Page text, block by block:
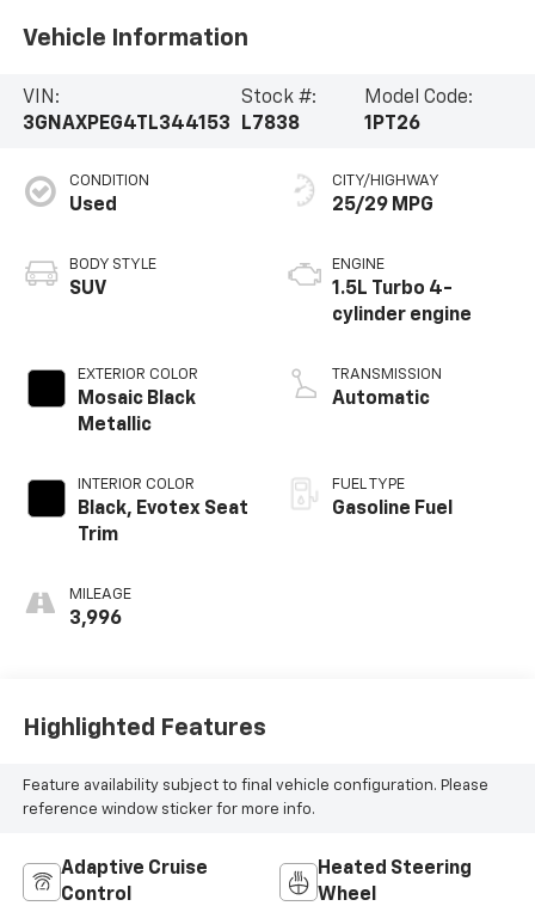
Vehicle Information
VIN:
3GNAXPEG4TL344153
Stock #:
L7838
Model Code:
1PT26
CONDITION
Used
BODY STYLE
SUV
EXTERIOR COLOR
Mosaic Black
Metallic
INTERIOR COLOR
Black, Evotex Seat
Trim
MILEAGE
3,996
CITY/HIGHWAY
25/29 MPG
ENGINE
1.5L Turbo 4-
cylinder engine
TRANSMISSION
Automatic
FUEL TYPE
Gasoline Fuel
Highlighted Features
Feature availability subject to final vehicle configuration. Please
reference window sticker for more info.
Adaptive Cruise
Control
Heated Steering
Wheel